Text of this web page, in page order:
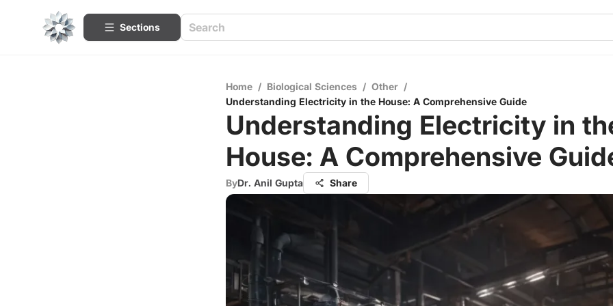
Sections
Home / Biological Sciences / Other /
Understanding Electricity in the House: A Comprehensive Guide
Understanding Electricity in
House: A Comprehensive
ByDr. Anil Gupta Share